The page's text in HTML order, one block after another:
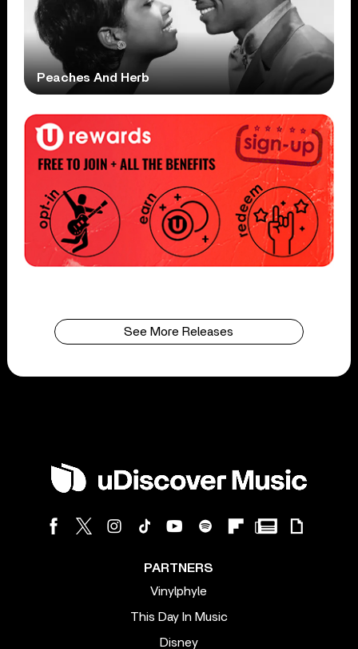
Peaches And Herb
See More Releases
PARTNERS
Vinylphyle
This Day In Music
Disney